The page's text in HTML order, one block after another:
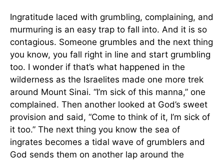
Ingratitude laced with grumbling, complaining, and
murmuring is an easy trap to fall into. And it is so
contagious. Someone grumbles and the next thing
you know, you fall right in line and start grumbling
too. I wonder if that’s what happened in the
wilderness as the Israelites made one more trek
around Mount Sinai. “I’m sick of this manna,” one
complained. Then another looked at God’s sweet
provision and said, “Come to think of it, I’m sick of
it too.” The next thing you know the sea of
ingrates becomes a tidal wave of grumblers and
God sends them on another lap around the